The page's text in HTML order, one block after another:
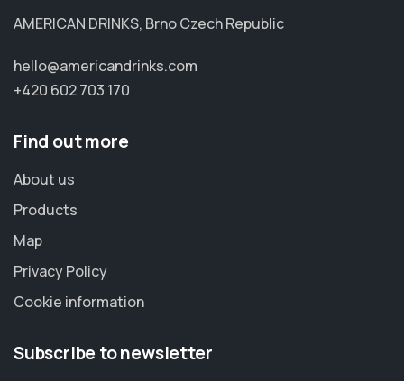
AMERICAN DRINKS, Brno Czech Republic
hello@americandrinks.com
+420 602 703 170
Find out more
About us
Products
Map
Privacy Policy
Cookie information
Subscribe to newsletter